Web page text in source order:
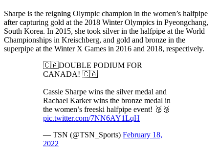
Sharpe is the reigning Olympic champion in the women’s halfpipe
after capturing gold at the 2018 Winter Olympics in Pyeongchang,
South Korea. In 2015, she took silver in the halfpipe at the World
Championships in Kreischberg, and gold and bronze in the
superpipe at the Winter X Games in 2016 and 2018, respectively.
🇨🇦DOUBLE PODIUM FOR
CANADA! 🇨🇦
Cassie Sharpe wins the silver medal and
Rachael Karker wins the bronze medal in
the women’s freeski halfpipe event! 🥈🥉
pic.twitter.com/7NN6AY1LqH
— TSN (@TSN_Sports) February 18,
2022